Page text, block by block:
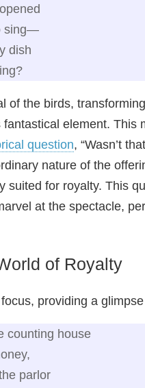
sing—
dish
of the birds,
fantastical element. This
question, “Wasn’t
nature of the
suited for royalty. This
at the spectacle,
of Royalty
providing a
counting house
parlor